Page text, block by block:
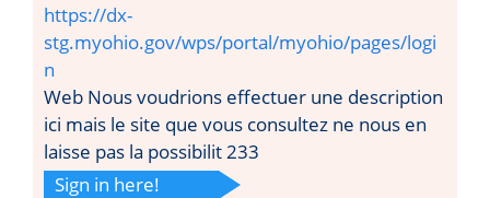
https://dx-
stg.myohio.gov/wps/portal/myohio/pages/logi
n
Web Nous voudrions effectuer une description
ici mais le site que vous consultez ne nous en
laisse pas la possibilit 233
Sign in here!